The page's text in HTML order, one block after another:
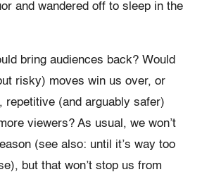
and wandered off to sleep in the
bring audiences back? Would
risky) moves win us over, or
repetitive (and arguably safer)
viewers? As usual, we won’t
(see also: until it’s way too
but that won’t stop us from